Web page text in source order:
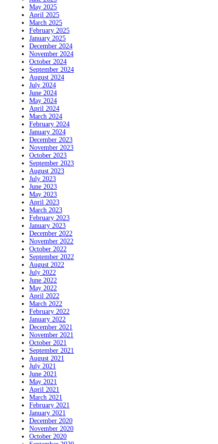
May 2025
April 2025
March 2025
February 2025
January 2025
December 2024
November 2024
October 2024
September 2024
August 2024
July 2024
June 2024
May 2024
April 2024
March 2024
February 2024
January 2024
December 2023
November 2023
October 2023
September 2023
August 2023
July 2023
June 2023
May 2023
April 2023
March 2023
February 2023
January 2023
December 2022
November 2022
October 2022
September 2022
August 2022
July 2022
June 2022
May 2022
April 2022
March 2022
February 2022
January 2022
December 2021
November 2021
October 2021
September 2021
August 2021
July 2021
June 2021
May 2021
April 2021
March 2021
February 2021
January 2021
December 2020
November 2020
October 2020